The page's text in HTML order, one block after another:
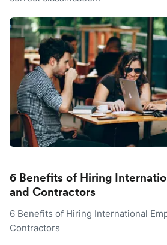
6 Benefits of Hiring
and Contractors
6 Benefits of Hiring International
Contractors